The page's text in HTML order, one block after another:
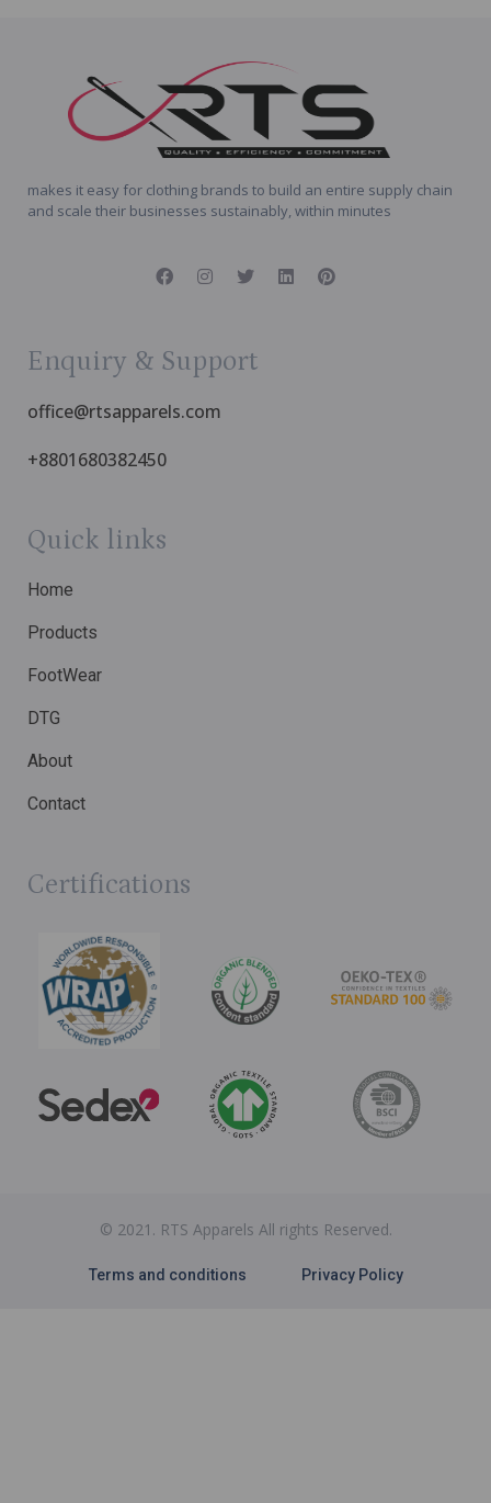
makes it easy for clothing brands to build an entire supply chain
and scale their businesses sustainably, within minutes
Enquiry & Support
office@rtsapparels.com
+8801680382450
Quick links
Home
Products
FootWear
DTG
About
Contact
Certifications
© 2021. RTS Apparels All rights Reserved.
Terms and conditions Privacy Policy